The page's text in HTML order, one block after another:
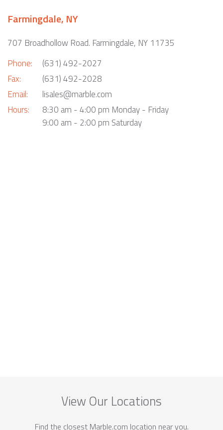
Farmingdale, NY
707 Broadhollow Road. Farmingdale, NY 11735
Phone:
Fax:
Email:
Hours:
(631) 492-2027
(631) 492-2028
lisales@marble.com
8:30 am - 4:00 pm Monday - Friday
9:00 am - 2:00 pm Saturday
View Our Locations
Find the closest Marble.com location near you.